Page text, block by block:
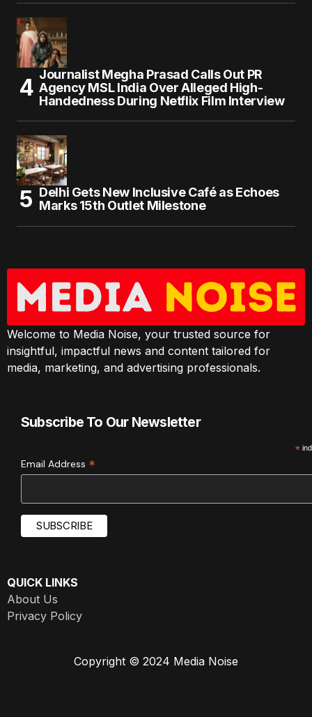
Journalist Megha Prasad Calls Out PR
Agency MSL India Over Alleged High-
Handedness During Netflix Film Interview
Delhi Gets New Inclusive Café as Echoes
Marks 15th Outlet Milestone
Welcome to Media Noise, your trusted source for
insightful, impactful news and content tailored for
media, marketing, and advertising professionals.
Subscribe To Our Newsletter
*
Email Address *
QUICK LINKS
About Us
Privacy Policy
Copyright © 2024 Media Noise